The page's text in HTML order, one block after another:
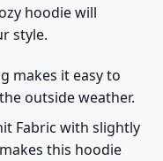
hoodie will
style.
makes it easy to
outside weather.
Fabric with slightly
this hoodie